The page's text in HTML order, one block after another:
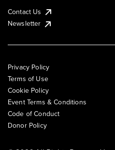
Contact Us
Newsletter
Privacy Policy
Terms of Use
Cookie Policy
Event Terms & Conditions
Code of Conduct
Donor Policy